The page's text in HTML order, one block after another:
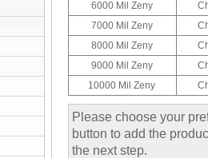
6000 Mil Zeny
7000 Mil Zeny
8000 Mil Zeny
9000 Mil Zeny
10000 Mil Zeny
Please choose your
button to add the
the next step.